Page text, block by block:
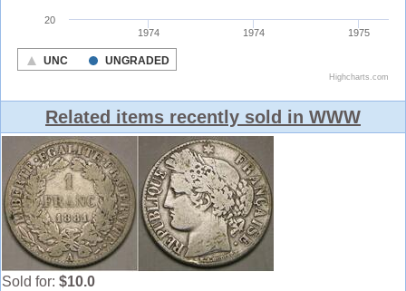
Related items recently sold in WWW
Sold for: $10.0